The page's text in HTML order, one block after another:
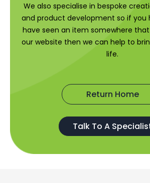
We also specialise in bespoke
and product development so if you
have seen an item somewhere
our website then we can help to
life.
Return Home
Talk To A